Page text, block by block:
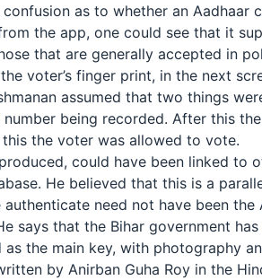
confusion as to whether an Aadhaar
the app, one could see that it
that are generally accepted in
voter’s finger print, in the next
assumed that two things
number being recorded. After this
the voter was allowed to vote.
could have been linked to
He believed that this is a
authenticate need not have been
says that the Bihar government
as the main key, with photography
by Anirban Guha Roy in the